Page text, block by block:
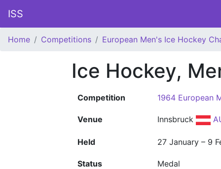
ISS
Home Competitions European Men's Ice Hockey
Ice Hockey,
Competition 1964 European
Venue Innsbruck
Held 27 January – 9
Status Medal